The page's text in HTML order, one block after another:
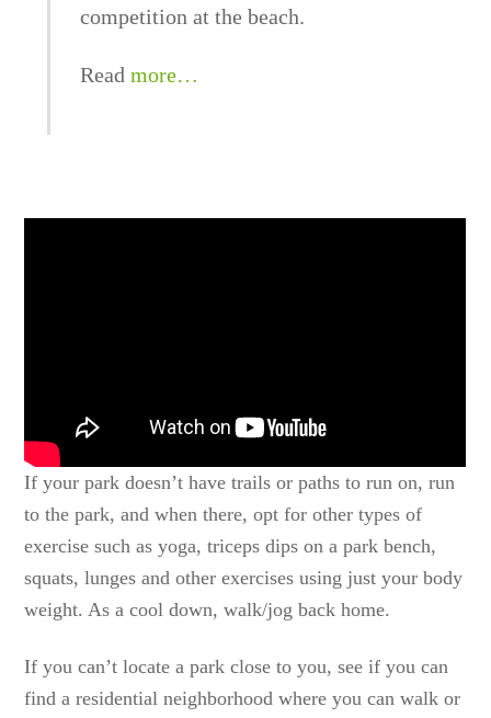
competition at the beach.
Readmore…
If your park doesn’t have trails or paths to run on, run
to the park, and when there, opt for other types of
exercise such as yoga, triceps dips on a park bench,
squats, lunges and other exercises using just your body
weight. As a cool down, walk/jog back home.
If you can’t locate a park close to you, see if you can
find a residential neighborhood where you can walk or